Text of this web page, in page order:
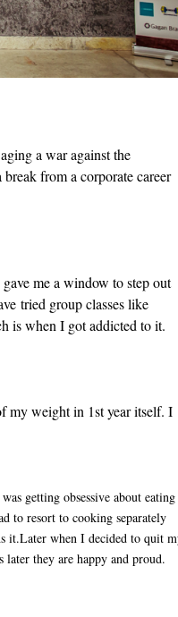
a war against the
from a corporate career
me a window to step out
tried group classes like
is when I got addicted to it.
my weight in 1st year itself. I
getting obsessive about eating
to resort to cooking separately
it.Later when I decided to quit
later they are happy and proud.